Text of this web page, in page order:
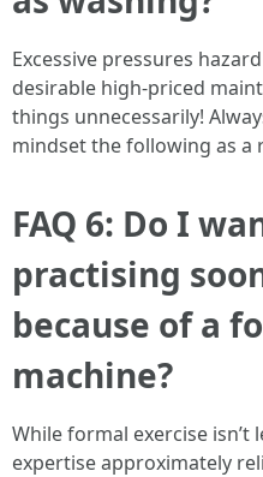
Excessive pressures
desirable high-priced
things unnecessarily!
mindset the following as a
FAQ 6: Do I
practising
because of a
machine?
While formal exercise isn’t
expertise approximately